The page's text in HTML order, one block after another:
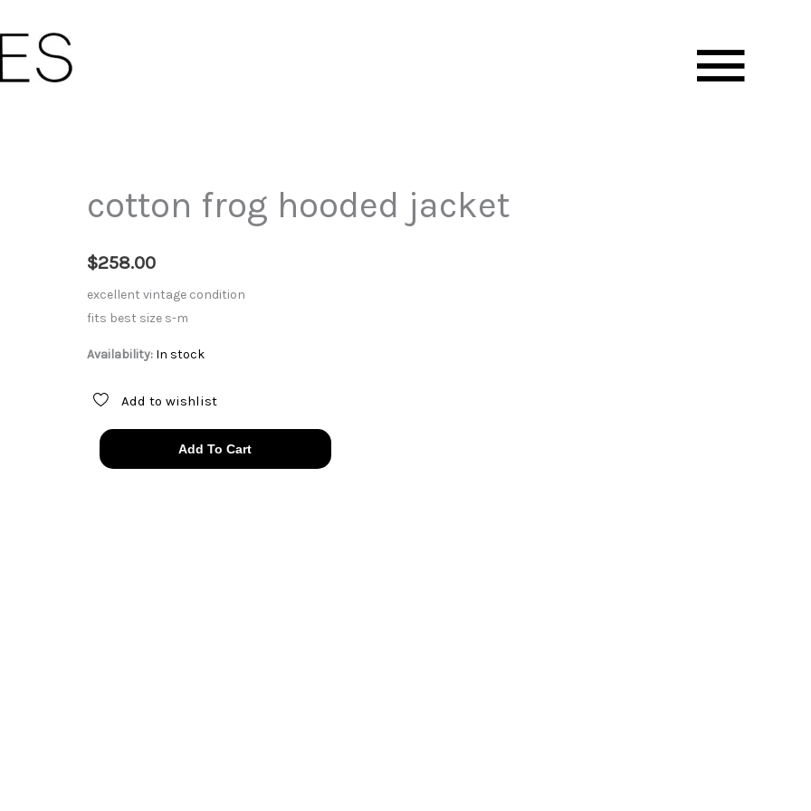
cotton frog hooded jacket
$258.00
excellent vintage condition
fits best size s-m
Availability: In stock
Add to wishlist
cotton
frog
Add To Cart